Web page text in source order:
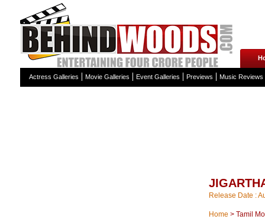
Actress Galleries Movie Galleries Event Galleries Previews Music Reviews
Release Date :
Home > Tamil